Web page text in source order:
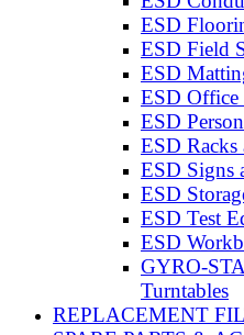
ESD
ESD Field
ESD
ESD Office
ESD
ESD
ESD Signs
ESD
ESD Test
ESD
GYRO-
Turntables
REPLACEMENT